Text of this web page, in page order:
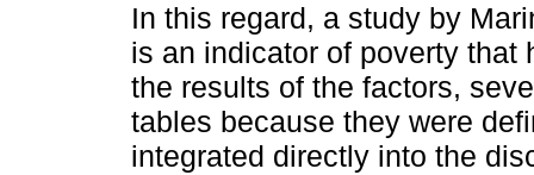
In this regard, a study by
is an indicator of poverty that
the results of the factors,
tables because they were
integrated directly into the